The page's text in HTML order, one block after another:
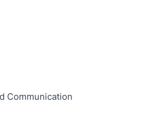
Communication